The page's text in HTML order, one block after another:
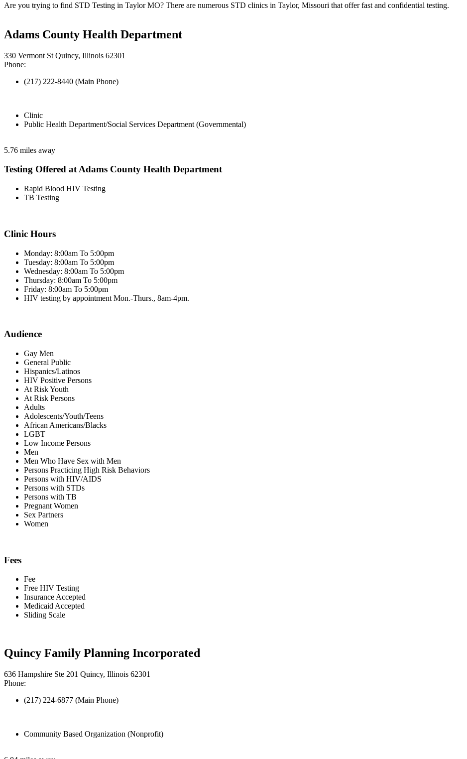
Are you trying to find STD Testing in Taylor MO? There are numerous STD clinics in Taylor, Missouri that offer fast and confidential testing.
Adams County Health Department
330 Vermont St Quincy, Illinois 62301
Phone:
(217) 222-8440 (Main Phone)
Clinic
Public Health Department/Social Services Department (Governmental)
5.76 miles away
Testing Offered at Adams County Health Department
Rapid Blood HIV Testing
TB Testing
Clinic Hours
Monday: 8:00am To 5:00pm
Tuesday: 8:00am To 5:00pm
Wednesday: 8:00am To 5:00pm
Thursday: 8:00am To 5:00pm
Friday: 8:00am To 5:00pm
HIV testing by appointment Mon.-Thurs., 8am-4pm.
Audience
Gay Men
General Public
Hispanics/Latinos
HIV Positive Persons
At Risk Youth
At Risk Persons
Adults
Adolescents/Youth/Teens
African Americans/Blacks
LGBT
Low Income Persons
Men
Men Who Have Sex with Men
Persons Practicing High Risk Behaviors
Persons with HIV/AIDS
Persons with STDs
Persons with TB
Pregnant Women
Sex Partners
Women
Fees
Fee
Free HIV Testing
Insurance Accepted
Medicaid Accepted
Sliding Scale
Quincy Family Planning Incorporated
636 Hampshire Ste 201 Quincy, Illinois 62301
Phone:
(217) 224-6877 (Main Phone)
Community Based Organization (Nonprofit)